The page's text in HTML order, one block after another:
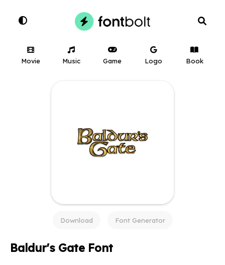
Movie Music Game Logo Book
Download Font Generator
Baldur's Gate Font